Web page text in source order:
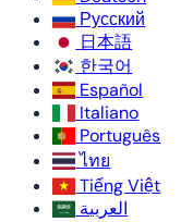
Русский
日本語
한국어
Español
Italiano
Português
ไทย
Tiếng Việt
العربية